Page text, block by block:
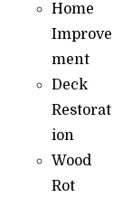
Home
Improve
ment
Deck
Restorat
ion
Wood
Rot